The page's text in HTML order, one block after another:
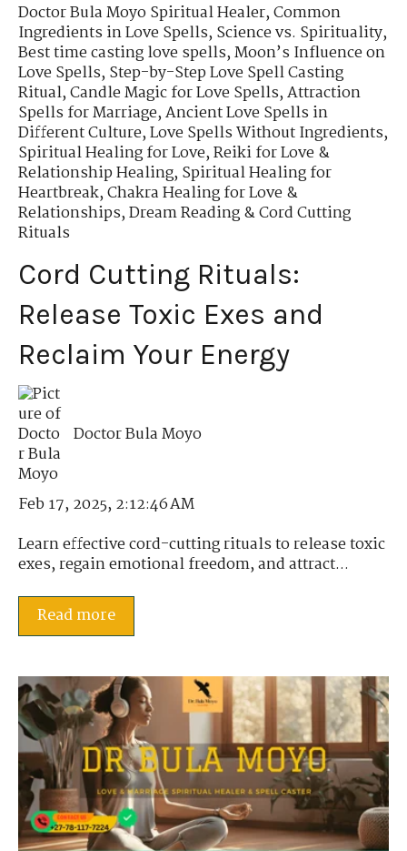
Doctor Bula Moyo Spiritual Healer,Common
Ingredients in Love Spells,Science vs. Spirituality,
Best time casting love spells,Moon’s Influence on
Love Spells,Step-by-Step Love Spell Casting
Ritual,Candle Magic for Love Spells,Attraction
Spells for Marriage,Ancient Love Spells in
Different Culture,Love Spells Without Ingredients,
Spiritual Healing for Love,Reiki for Love &
Relationship Healing,Spiritual Healing for
Heartbreak,Chakra Healing for Love &
Relationships,Dream Reading & Cord Cutting
Rituals
Cord Cutting Rituals:
Release Toxic Exes and
Reclaim Your Energy
Doctor Bula Moyo
Feb 17, 2025, 2:12:46 AM
Learn effective cord-cutting rituals to release toxic
exes, regain emotional freedom, and attract...
Read more